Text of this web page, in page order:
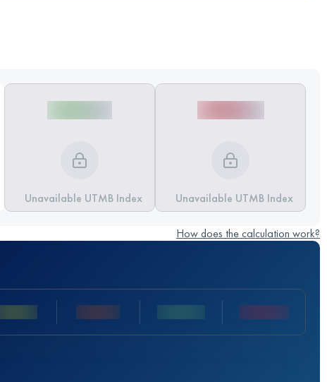
Unavailable UTMB Index Unavailable UTMB Index
How does the calculation work?